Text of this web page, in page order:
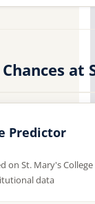
at
Predictor
on St. Mary's
data